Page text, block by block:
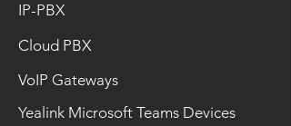
IP-PBX
Cloud PBX
VoIP Gateways
Yealink Microsoft Teams Devices